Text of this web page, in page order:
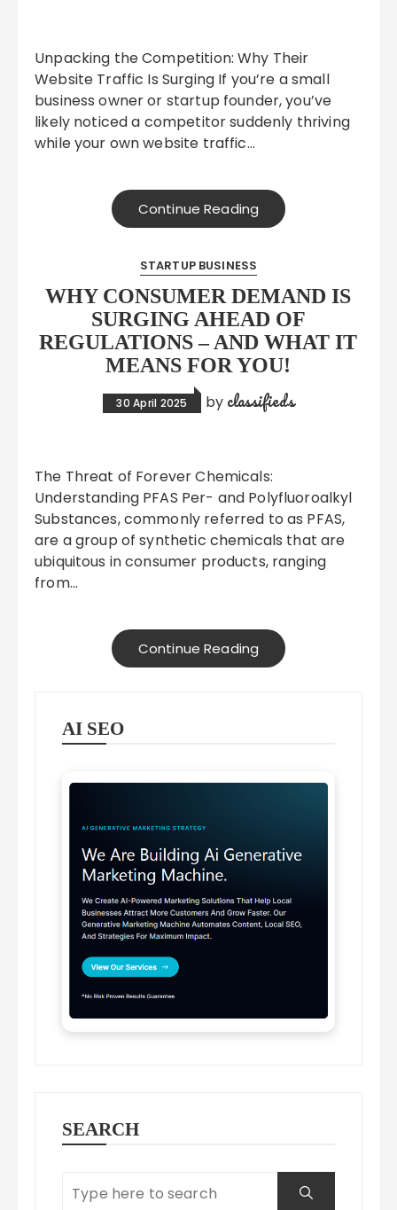
Unpacking the Competition: Why Their
Website Traffic Is Surging If you’re a small
business owner or startup founder, you’ve
likely noticed a competitor suddenly thriving
while your own website traffic…
Continue Reading
STARTUP BUSINESS
WHY CONSUMER DEMAND IS
SURGING AHEAD OF
REGULATIONS – AND WHAT IT
MEANS FOR YOU!
30 April 2025 by classifieds
The Threat of Forever Chemicals:
Understanding PFAS Per- and Polyfluoroalkyl
Substances, commonly referred to as PFAS,
are a group of synthetic chemicals that are
ubiquitous in consumer products, ranging
from…
Continue Reading
AI SEO
SEARCH